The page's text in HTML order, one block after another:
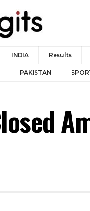
INDIA Results
PAKISTAN